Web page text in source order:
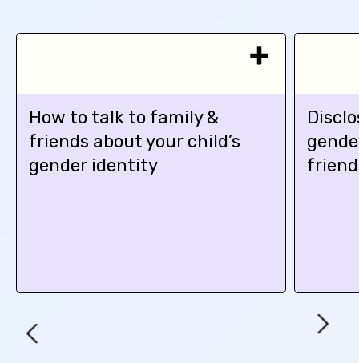
How to talk to family &
friends about your child’s
gender identity